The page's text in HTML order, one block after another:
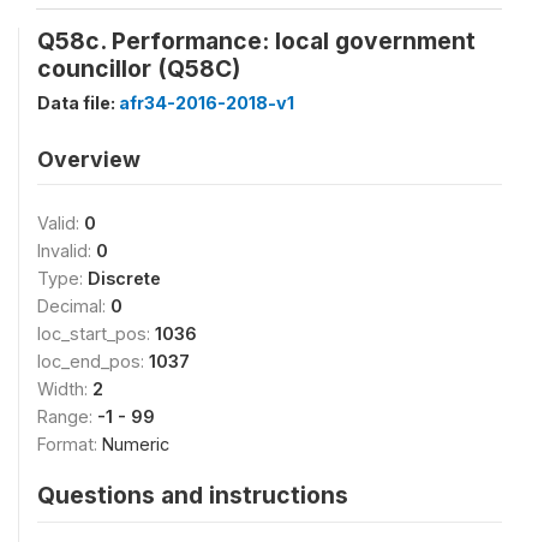
Q58c. Performance: local government
councillor (Q58C)
Data file: afr34-2016-2018-v1
Overview
Valid: 0
Invalid: 0
Type: Discrete
Decimal: 0
loc_start_pos: 1036
loc_end_pos: 1037
Width: 2
Range: -1 - 99
Format: Numeric
Questions and instructions